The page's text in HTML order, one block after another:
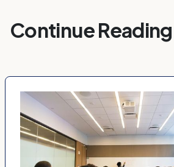
Continue Reading